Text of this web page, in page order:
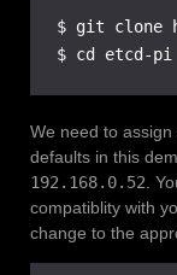
$ git clone
$ cd etcd-pi
We need to
defaults in this
192.168.0.52.
compatiblity with
change to the